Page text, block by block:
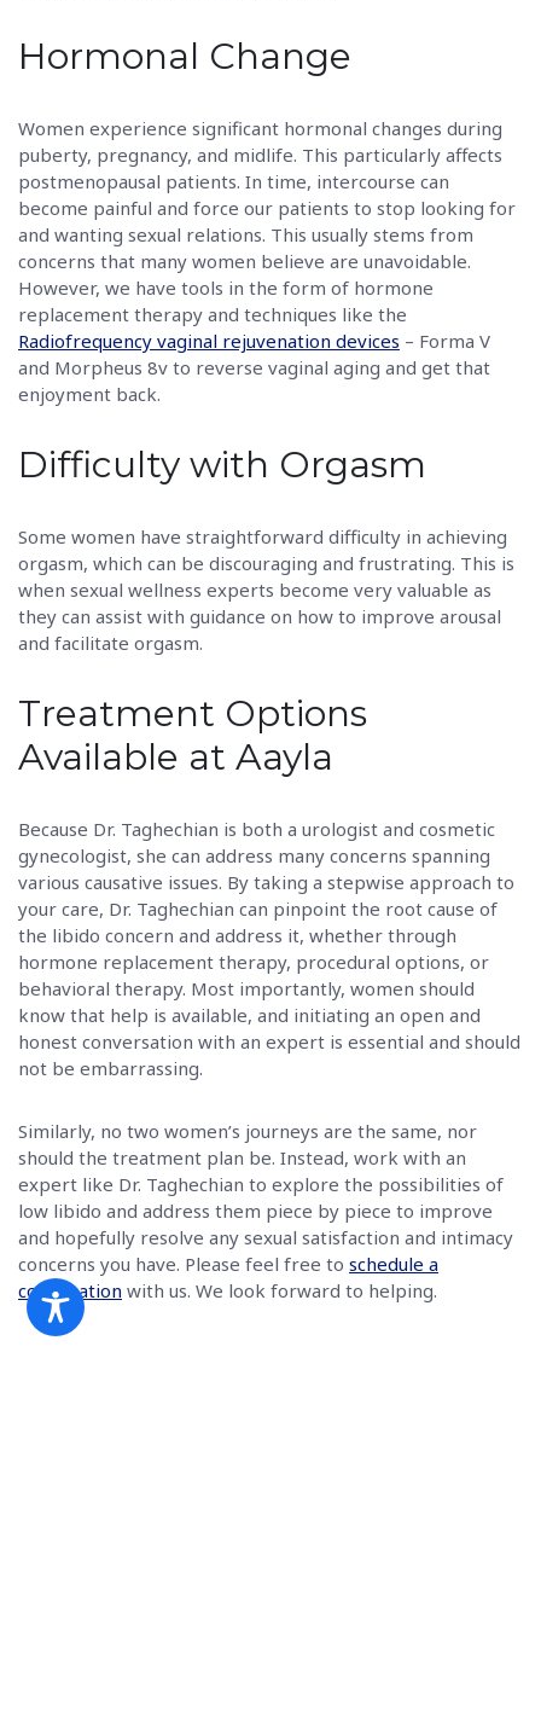
Hormonal Change
Women experience significant hormonal changes during
puberty, pregnancy, and midlife. This particularly affects
postmenopausal patients. In time, intercourse can
become painful and force our patients to stop looking for
and wanting sexual relations. This usually stems from
concerns that many women believe are unavoidable.
However, we have tools in the form of hormone
replacement therapy and techniques like the
Radiofrequency vaginal rejuvenation devices – Forma V
and Morpheus 8v to reverse vaginal aging and get that
enjoyment back.
Difficulty with Orgasm
Some women have straightforward difficulty in achieving
orgasm, which can be discouraging and frustrating. This is
when sexual wellness experts become very valuable as
they can assist with guidance on how to improve arousal
and facilitate orgasm.
Treatment Options
Available at Aayla
Because Dr. Taghechian is both a urologist and cosmetic
gynecologist, she can address many concerns spanning
various causative issues. By taking a stepwise approach to
your care, Dr. Taghechian can pinpoint the root cause of
the libido concern and address it, whether through
hormone replacement therapy, procedural options, or
behavioral therapy. Most importantly, women should
know that help is available, and initiating an open and
honest conversation with an expert is essential and should
not be embarrassing.
Similarly, no two women’s journeys are the same, nor
should the treatment plan be. Instead, work with an
expert like Dr. Taghechian to explore the possibilities of
low libido and address them piece by piece to improve
and hopefully resolve any sexual satisfaction and intimacy
concerns you have. Please feel free to schedule a
consultation with us. We look forward to helping.